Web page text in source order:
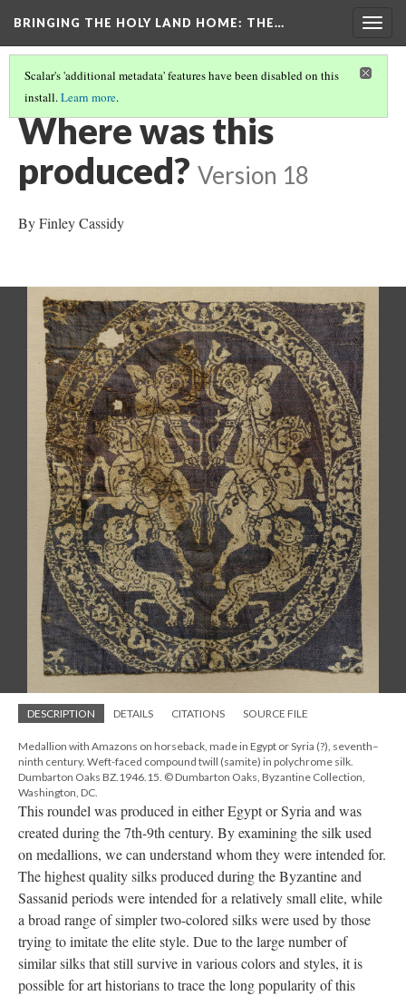
BRINGING THE HOLY LAND HOME: THE…
Scalar's 'additional metadata' features have been disabled on this
install.Learn more.
ROUNDEL WITH AMAZONS ON HORSEBACK (DO BZ1946.15)
Where was this
produced? Version 18
By Finley Cassidy
DESCRIPTION DETAILS CITATIONS SOURCE FILE
Medallion with Amazons on horseback, made in Egypt or Syria (?), seventh–
ninth century. Weft-faced compound twill (samite) in polychrome silk.
Dumbarton Oaks BZ.1946.15. © Dumbarton Oaks, Byzantine Collection,
Washington, DC.
This roundel was produced in either Egypt or Syria and was
created during the 7th-9th century. By examining the silk used
on medallions, we can understand whom they were intended for.
The highest quality silks produced during the Byzantine and
Sassanid periods were intended for a relatively small elite, while
a broad range of simpler two-colored silks were used by those
trying to imitate the elite style. Due to the large number of
similar silks that still survive in various colors and styles, it is
possible for art historians to trace the long popularity of this